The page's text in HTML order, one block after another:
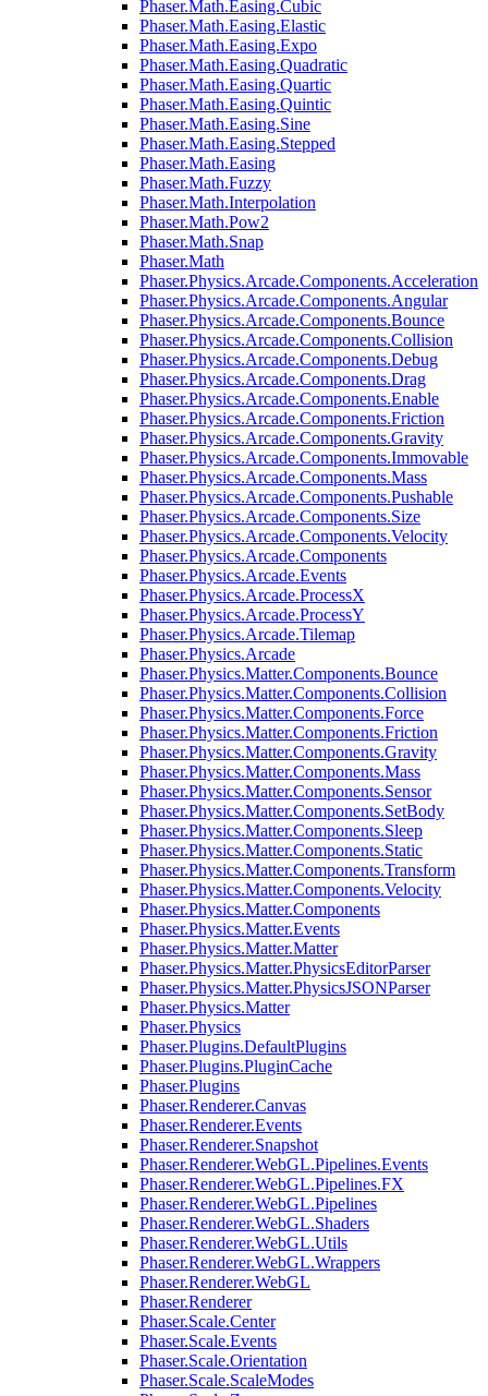
Phaser.Math.Easing.Cubic
Phaser.Math.Easing.Elastic
Phaser.Math.Easing.Expo
Phaser.Math.Easing.Quadratic
Phaser.Math.Easing.Quartic
Phaser.Math.Easing.Quintic
Phaser.Math.Easing.Sine
Phaser.Math.Easing.Stepped
Phaser.Math.Easing
Phaser.Math.Fuzzy
Phaser.Math.Interpolation
Phaser.Math.Pow2
Phaser.Math.Snap
Phaser.Math
Phaser.Physics.Arcade.Components.Acceleration
Phaser.Physics.Arcade.Components.Angular
Phaser.Physics.Arcade.Components.Bounce
Phaser.Physics.Arcade.Components.Collision
Phaser.Physics.Arcade.Components.Debug
Phaser.Physics.Arcade.Components.Drag
Phaser.Physics.Arcade.Components.Enable
Phaser.Physics.Arcade.Components.Friction
Phaser.Physics.Arcade.Components.Gravity
Phaser.Physics.Arcade.Components.Immovable
Phaser.Physics.Arcade.Components.Mass
Phaser.Physics.Arcade.Components.Pushable
Phaser.Physics.Arcade.Components.Size
Phaser.Physics.Arcade.Components.Velocity
Phaser.Physics.Arcade.Components
Phaser.Physics.Arcade.Events
Phaser.Physics.Arcade.ProcessX
Phaser.Physics.Arcade.ProcessY
Phaser.Physics.Arcade.Tilemap
Phaser.Physics.Arcade
Phaser.Physics.Matter.Components.Bounce
Phaser.Physics.Matter.Components.Collision
Phaser.Physics.Matter.Components.Force
Phaser.Physics.Matter.Components.Friction
Phaser.Physics.Matter.Components.Gravity
Phaser.Physics.Matter.Components.Mass
Phaser.Physics.Matter.Components.Sensor
Phaser.Physics.Matter.Components.SetBody
Phaser.Physics.Matter.Components.Sleep
Phaser.Physics.Matter.Components.Static
Phaser.Physics.Matter.Components.Transform
Phaser.Physics.Matter.Components.Velocity
Phaser.Physics.Matter.Components
Phaser.Physics.Matter.Events
Phaser.Physics.Matter.Matter
Phaser.Physics.Matter.PhysicsEditorParser
Phaser.Physics.Matter.PhysicsJSONParser
Phaser.Physics.Matter
Phaser.Physics
Phaser.Plugins.DefaultPlugins
Phaser.Plugins.PluginCache
Phaser.Plugins
Phaser.Renderer.Canvas
Phaser.Renderer.Events
Phaser.Renderer.Snapshot
Phaser.Renderer.WebGL.Pipelines.Events
Phaser.Renderer.WebGL.Pipelines.FX
Phaser.Renderer.WebGL.Pipelines
Phaser.Renderer.WebGL.Shaders
Phaser.Renderer.WebGL.Utils
Phaser.Renderer.WebGL.Wrappers
Phaser.Renderer.WebGL
Phaser.Renderer
Phaser.Scale.Center
Phaser.Scale.Events
Phaser.Scale.Orientation
Phaser.Scale.ScaleModes